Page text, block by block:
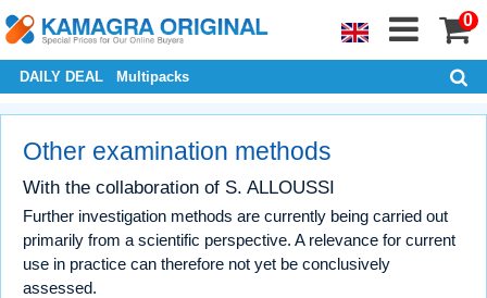
0
DAILY DEAL Multipacks
Other examination methods
With the collaboration of S. ALLOUSSI
Further investigation methods are currently being carried out
primarily from a scientific perspective. A relevance for current
use in practice can therefore not yet be conclusively
assessed.